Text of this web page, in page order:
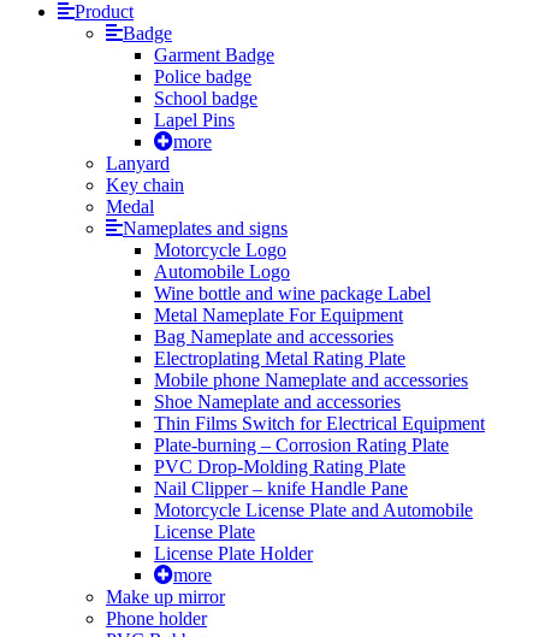
Product
Badge
Garment Badge
Police badge
School badge
Lapel Pins
more
Lanyard
Key chain
Medal
Nameplates and signs
Motorcycle Logo
Automobile Logo
Wine bottle and wine package Label
Metal Nameplate For Equipment
Bag Nameplate and accessories
Electroplating Metal Rating Plate
Mobile phone Nameplate and accessories
Shoe Nameplate and accessories
Thin Films Switch for Electrical Equipment
Plate-burning – Corrosion Rating Plate
PVC Drop-Molding Rating Plate
Nail Clipper – knife Handle Pane
Motorcycle License Plate and Automobile
License Plate
License Plate Holder
more
Make up mirror
Phone holder